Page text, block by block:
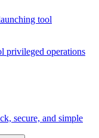
tool
privileged operations
secure, and simple